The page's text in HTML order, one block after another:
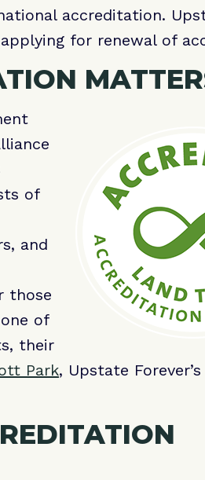
accreditation.
for renewal of
of
and
those
of
their
Park, Upstate